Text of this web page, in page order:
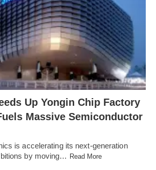
Up Yongin Chip Factory
Massive Semiconductor
is accelerating its next-generation
by moving… Read More